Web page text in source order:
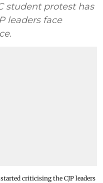
student protest has
leaders face
criticising the CJP leaders